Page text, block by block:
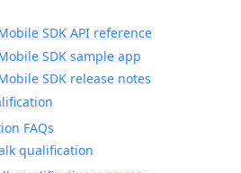
SDK API reference
SDK sample app
SDK release notes
FAQs
qualification